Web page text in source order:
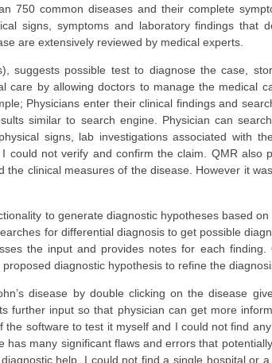
750 common diseases and their complete
signs, symptoms and laboratory findings that
are extensively reviewed by medical experts.
suggests possible test to diagnose the case,
care by allowing doctors to manage the medical
Physicians enter their clinical findings and
similar to search engine. Physician can
signs, lab investigations associated with
not verify and confirm the claim. QMR also
clinical measures of the disease. However it
to generate diagnostic hypotheses based
for differential diagnosis to get possible
the input and provides notes for each
diagnostic hypothesis to refine the
disease by double clicking on the disease
further input so that physician can get more
software to test it myself and I could not find
many significant flaws and errors that
help. I could not find a single hospital or